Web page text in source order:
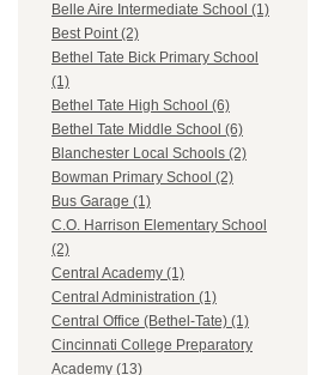
Belle Aire Intermediate School (1)
Best Point (2)
Bethel Tate Bick Primary School
(1)
Bethel Tate High School (6)
Bethel Tate Middle School (6)
Blanchester Local Schools (2)
Bowman Primary School (2)
Bus Garage (1)
C.O. Harrison Elementary School
(2)
Central Academy (1)
Central Administration (1)
Central Office (Bethel-Tate) (1)
Cincinnati College Preparatory
Academy (13)